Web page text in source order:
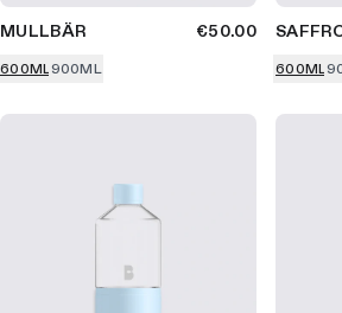
MULLBÄR €50.00
600ML900ML 600ML